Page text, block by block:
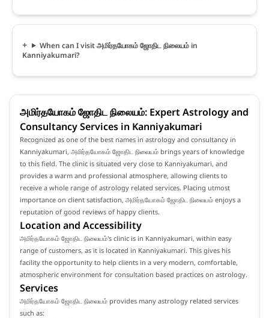
When can I visit அமிர்தயோகம் ஜோதிட நிலையம் in
Kanniyakumari?
அமிர்தயோகம் ஜோதிட நிலையம்: Expert Astrology and
Consultancy Services in Kanniyakumari
Recognized as one of the best names in astrology and consultancy in
Kanniyakumari, அமிர்தயோகம் ஜோதிட நிலையம் brings years of knowledge
to this field. The clinic is situated very close to Kanniyakumari, and
provides a warm and professional atmosphere, allowing clients to
receive a whole range of astrology related services. Placing utmost
importance on client satisfaction, அமிர்தயோகம் ஜோதிட நிலையம் enjoys a
reputation of good reviews of happy clients.
Location and Accessibility
அமிர்தயோகம் ஜோதிட நிலையம்'s clinic is in Kanniyakumari, within easy
range of customers, as it is located in Kanniyakumari. This gives his
facility the opportunity to help clients in a very modern, comfortable,
atmospheric environment for consultation based practices on astrology.
Services
அமிர்தயோகம் ஜோதிட நிலையம் provides many astrology related services
such as: